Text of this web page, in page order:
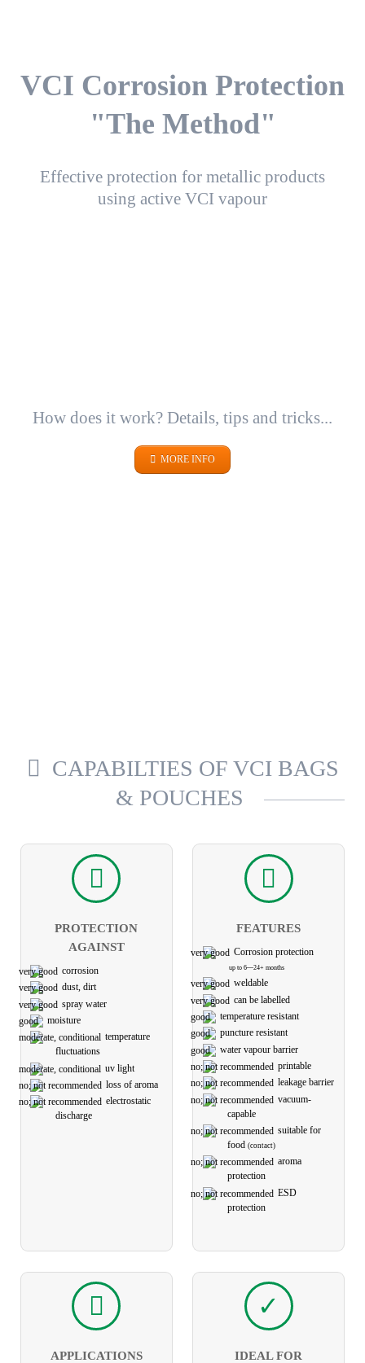
VCI Corrosion Protection
"The Method"
Effective protection for metallic products
using active VCI vapour
How does it work? Details, tips and tricks...
MORE INFO
CAPABILTIES OF VCI BAGS
& POUCHES
PROTECTION
AGAINST
corrosion
dust, dirt
spray water
moisture
temperature
fluctuations
uv light
loss of aroma
electro­static
discharge
FEATURES
Corrosion protection
up to 6—24+ months
weldable
can be labelled
temperature resistant
puncture resistant
water vapour barrier
printable
leakage barrier
vacuum-
capable
suitable for
food(contact)
aroma
protection
ESD
protection
APPLICATIONS IDEAL FOR